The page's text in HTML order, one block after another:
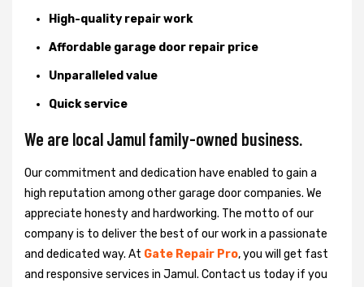
High-quality repair work
Affordable garage door repair price
Unparalleled value
Quick service
We are local Jamul family-owned business.
Our commitment and dedication have enabled to gain a
high reputation among other garage door companies. We
appreciate honesty and hardworking. The motto of our
company is to deliver the best of our work in a passionate
and dedicated way. At Gate Repair Pro, you will get fast
and responsive services in Jamul. Contact us today if you